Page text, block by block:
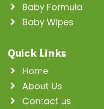
Baby Formula
Baby Wipes
Quick Links
Home
About Us
Contact us